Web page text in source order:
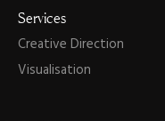
Services
Creative Direction
Visualisation